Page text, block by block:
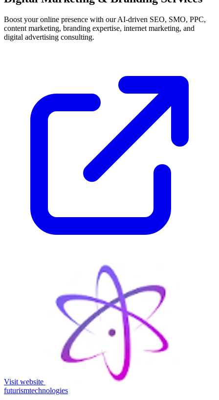
Boost your online presence with our AI-driven SEO, SMO, PPC,
content marketing, branding expertise, internet marketing, and
digital advertising consulting.
Visit website
futurismtechnologies